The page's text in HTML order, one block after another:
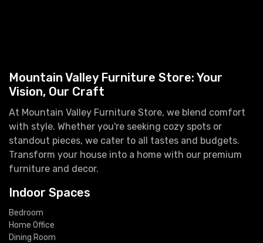
Mountain Valley Furniture Store: Your
Vision, Our Craft
At Mountain Valley Furniture Store, we blend comfort
with style. Whether you're seeking cozy spots or
standout pieces, we cater to all tastes and budgets.
Transform your house into a home with our premium
furniture and decor.
Indoor Spaces
Bedroom
Home Office
Dining Room